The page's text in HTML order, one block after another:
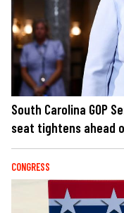
South Carolina GOP
seat tightens ahead
CONGRESS